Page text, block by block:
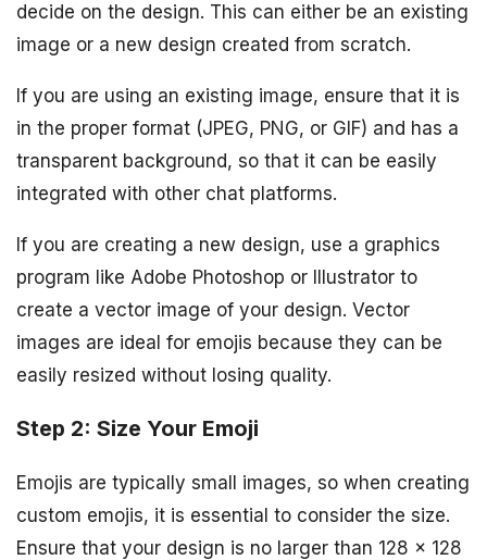
decide on the design. This can either be an existing
image or a new design created from scratch.
If you are using an existing image, ensure that it is
in the proper format (JPEG, PNG, or GIF) and has a
transparent background, so that it can be easily
integrated with other chat platforms.
If you are creating a new design, use a graphics
program like Adobe Photoshop or Illustrator to
create a vector image of your design. Vector
images are ideal for emojis because they can be
easily resized without losing quality.
Step 2: Size Your Emoji
Emojis are typically small images, so when creating
custom emojis, it is essential to consider the size.
Ensure that your design is no larger than 128 x 128